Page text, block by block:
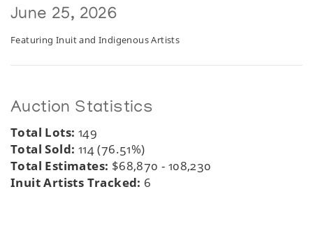
June 25, 2026
Featuring Inuit and Indigenous Artists
Auction Statistics
Total Lots: 149
Total Sold: 114 (76.51%)
Total Estimates: $68,870 - 108,230
Inuit Artists Tracked: 6